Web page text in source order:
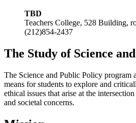
TBD
Teachers College, 528 Building,
(212)854-2437
The Study of Science
The Science and Public Policy program
means for students to explore and
ethical issues that arise at the
and societal concerns.